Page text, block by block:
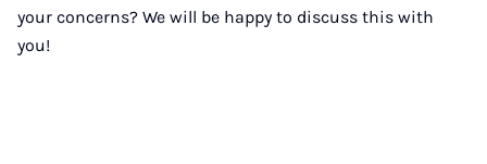
your concerns? We will be happy to discuss this with
you!